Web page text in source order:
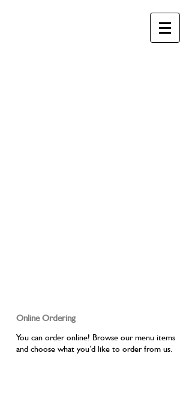
Online Ordering
You can order online! Browse our menu items
and choose what you’d like to order from us.